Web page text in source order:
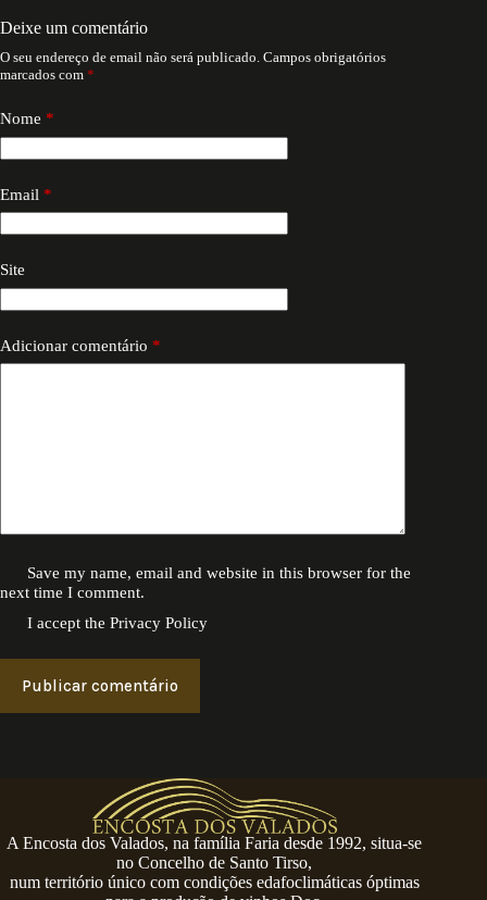
Deixe um comentário
O seu endereço de email não será publicado. Campos obrigatórios
marcados com *
Nome *
Email *
Site
Adicionar comentário *
Save my name, email and website in this browser for the
next time I comment.
I accept thePrivacy Policy
Publicar comentário
A Encosta dos Valados, na família Faria desde 1992, situa-se
no Concelho de Santo Tirso,
num território único com condições edafoclimáticas óptimas